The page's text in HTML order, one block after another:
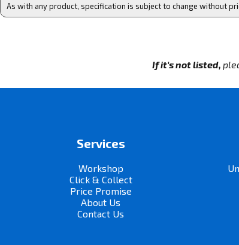
As with any product, specification is subject to change without
If it's not listed,
Services
Workshop
Click & Collect
Price Promise
About Us
Contact Us